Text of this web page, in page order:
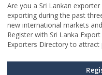
Are you a Sri Lankan
exporting during the past
new international markets
Register with Sri Lanka
Exporters Directory to attract